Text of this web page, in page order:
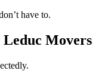
have to.
Leduc Movers